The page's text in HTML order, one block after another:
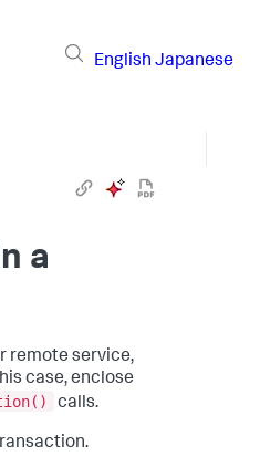
English Japanese
a
remote service,
case, enclose
calls.